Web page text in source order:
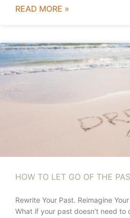
READ MORE »
HOW TO LET GO OF THE
Rewrite Your Past. Reimagine
What if your past doesn’t need to